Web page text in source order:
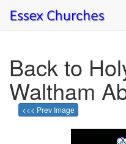
Back to
Waltham
<<< Prev Image